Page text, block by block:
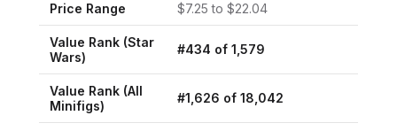
Price Range $7.25 to $22.04
Value Rank (Star
Wars)
#434 of 1,579
Value Rank (All
Minifigs)
#1,626 of 18,042